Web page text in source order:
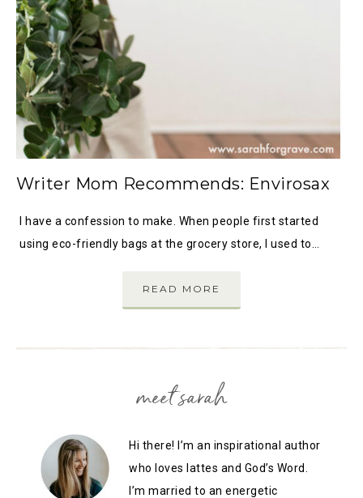
Writer Mom Recommends: Envirosax
I have a confession to make. When people first started
using eco-friendly bags at the grocery store, I used to…
READ MORE
meet sarah
Hi there! I’m an inspirational author
who loves lattes and God’s Word.
I’m married to an energetic